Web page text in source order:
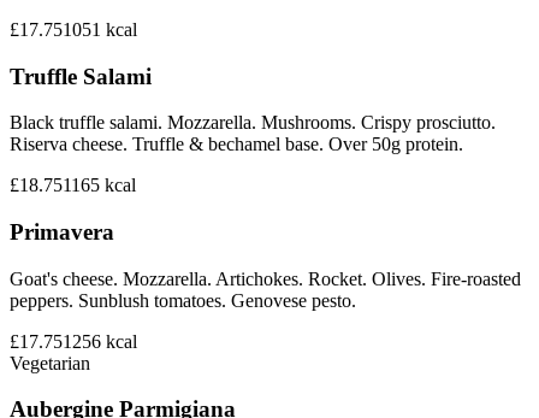
£17.751051 kcal
Truffle Salami
Black truffle salami. Mozzarella. Mushrooms. Crispy prosciutto.
Riserva cheese. Truffle & bechamel base. Over 50g protein.
£18.751165 kcal
Primavera
Goat's cheese. Mozzarella. Artichokes. Rocket. Olives. Fire-roasted
peppers. Sunblush tomatoes. Genovese pesto.
£17.751256 kcal
Vegetarian
Aubergine Parmigiana